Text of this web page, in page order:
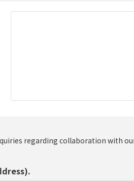
regarding collaboration with